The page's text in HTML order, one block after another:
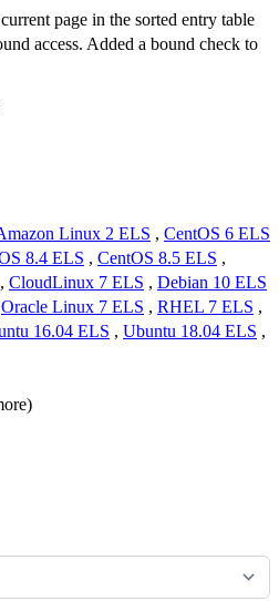
page in the sorted entry table
access. Added a bound check to
Linux 2 ELS , CentOS 6 ELS
8.4 ELS , CentOS 8.5 ELS ,
, CloudLinux 7 ELS , Debian 10 ELS
Oracle Linux 7 ELS , RHEL 7 ELS ,
16.04 ELS , Ubuntu 18.04 ELS ,